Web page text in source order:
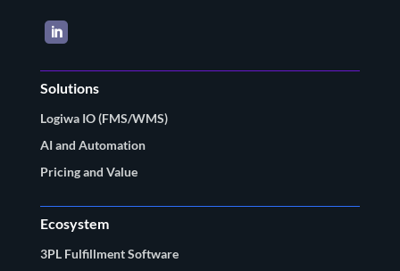
LinkedIn
Solutions
Logiwa IO (FMS/WMS)
AI and Automation
Pricing and Value
Ecosystem
3PL Fulfillment Software